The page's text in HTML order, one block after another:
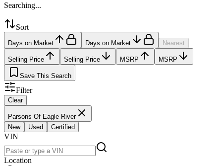
Searching...
Sort
Days on Market Days on Market Nearest
Selling Price Selling Price MSRP MSRP
Save This Search
Filter
Clear
Parsons Of Eagle River
New
Used Certified
VIN
Location